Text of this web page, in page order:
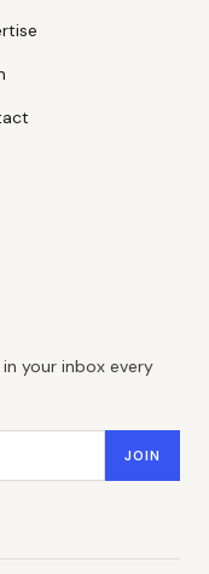
your inbox every
JOIN